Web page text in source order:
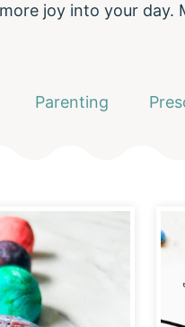
joy into your day.
Parenting